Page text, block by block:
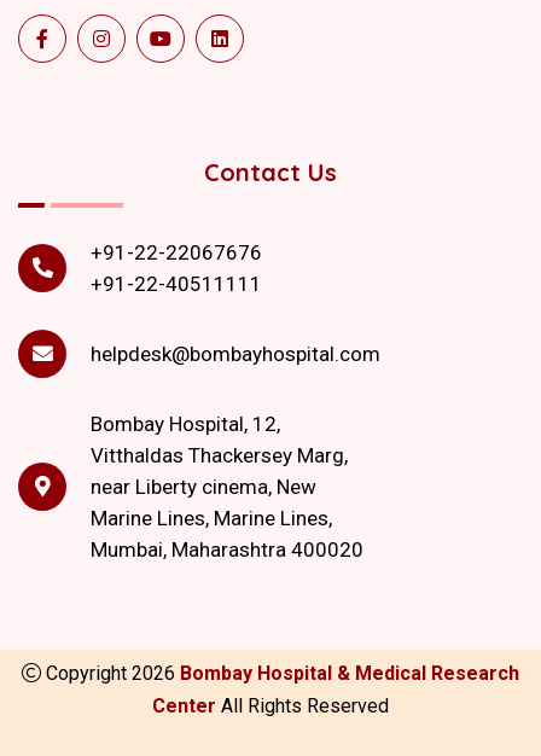
Contact Us
+91-22-22067676
+91-22-40511111
helpdesk@bombayhospital.com
Bombay Hospital, 12,
Vitthaldas Thackersey Marg,
near Liberty cinema, New
Marine Lines, Marine Lines,
Mumbai, Maharashtra 400020
Copyright 2026 Bombay Hospital & Medical Research
Center All Rights Reserved